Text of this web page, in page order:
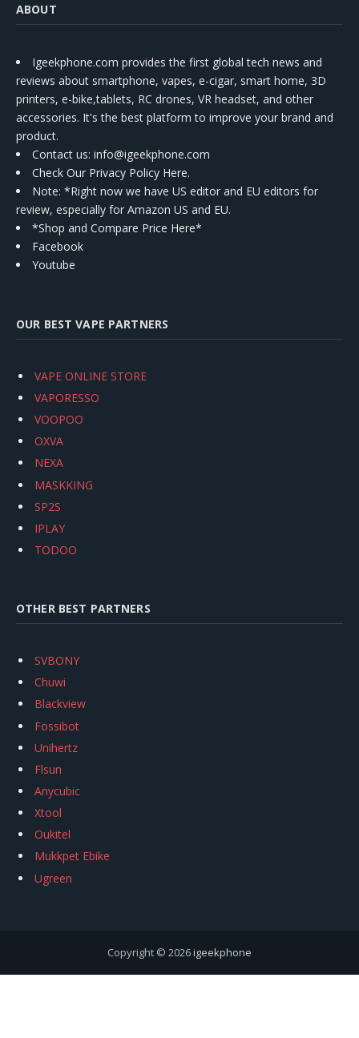
ABOUT
Igeekphone.com provides the first global tech news and
reviews about smartphone, vapes, e-cigar, smart home, 3D
printers, e-bike,tablets, RC drones, VR headset, and other
accessories. It's the best platform to improve your brand and
product.
Contact us: info@igeekphone.com
Check Our Privacy Policy Here.
Note: *Right now we have US editor and EU editors for
review, especially for Amazon US and EU.
*Shop and Compare Price Here*
Facebook
Youtube
OUR BEST VAPE PARTNERS
VAPE ONLINE STORE
VAPORESSO
VOOPOO
OXVA
NEXA
MASKKING
SP2S
IPLAY
TODOO
OTHER BEST PARTNERS
SVBONY
Chuwi
Blackview
Fossibot
Unihertz
Flsun
Anycubic
Xtool
Oukitel
Mukkpet Ebike
Ugreen
Copyright © 2026igeekphone